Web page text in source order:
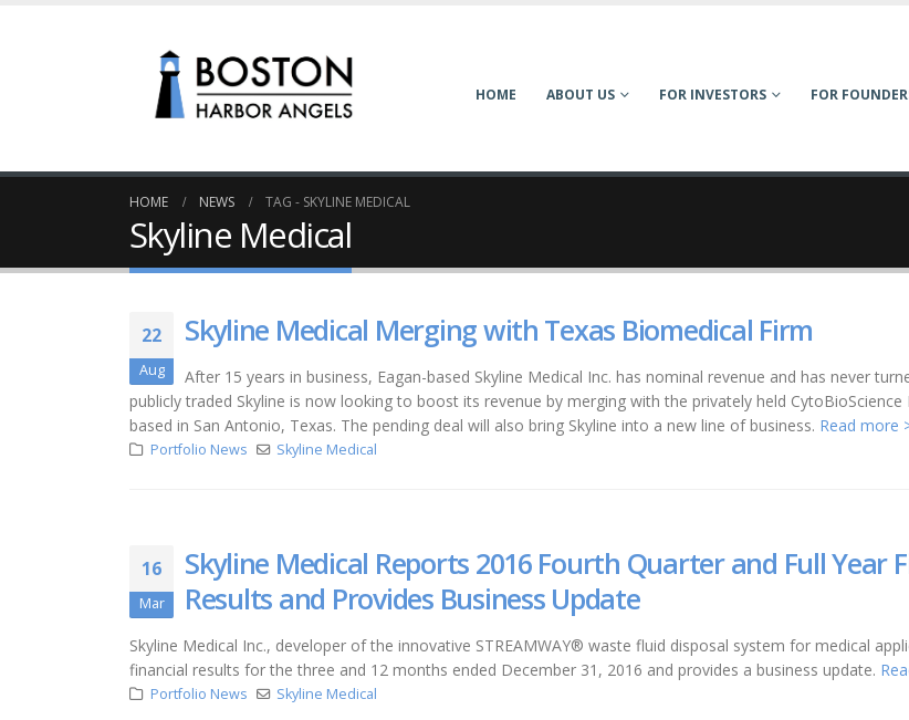
HOME ABOUT US FOR INVESTORS FOR
HOME NEWS TAG - SKYLINE MEDICAL
Skyline Medical
22
Aug
Skyline Medical Merging with Texas Biomedical Firm
After 15 years in business, Eagan-based Skyline Medical Inc. has nominal revenue and has never
publicly traded Skyline is now looking to boost its revenue by merging with the privately held CytoBioScience
based in San Antonio, Texas. The pending deal will also bring Skyline into a new line of business. Read more
Portfolio News Skyline Medical
16
Mar
Skyline Medical Reports 2016 Fourth Quarter and Full Year
Results and Provides Business Update
Skyline Medical Inc., developer of the innovative STREAMWAY® waste fluid disposal system for medical
financial results for the three and 12 months ended December 31, 2016 and provides a business update.
Portfolio News Skyline Medical